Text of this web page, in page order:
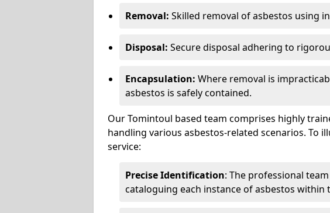
Removal: Skilled removal of asbestos using
Disposal: Secure disposal adhering to
Encapsulation: Where removal is
asbestos is safely contained.
Our Tomintoul based team comprises highly
handling various asbestos-related scenarios. To
service:
Precise Identification: The professional
cataloguing each instance of asbestos within